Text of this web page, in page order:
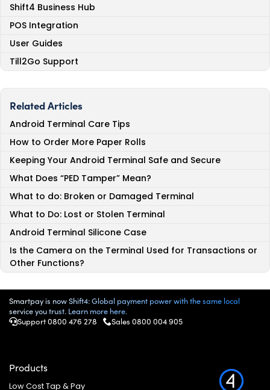
Shift4 Business Hub
POS Integration
User Guides
Till2Go Support
Related Articles
Android Terminal Care Tips
How to Order More Paper Rolls
Keeping Your Android Terminal Safe and Secure
What Does “PED Tamper” Mean?
What to do: Broken or Damaged Terminal
What to Do: Lost or Stolen Terminal
Android Terminal Silicone Case
Is the Camera on the Terminal Used for Transactions or
Other Functions?
Smartpay is now Shift4: Global payment power with the same local
service you trust. Learn more here.
Support 0800 476 278 Sales 0800 004 905
Products
Low Cost Tap & Pay